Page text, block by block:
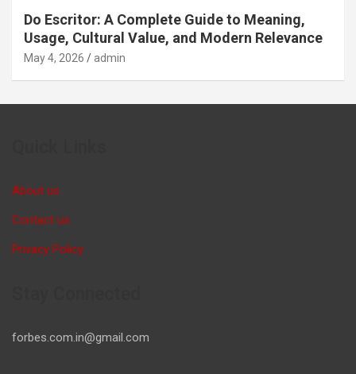
Do Escritor: A Complete Guide to Meaning,
Usage, Cultural Value, and Modern Relevance
May 4, 2026 admin
About us
Contact us
Privacy Policy
forbes.com.in@gmail.com